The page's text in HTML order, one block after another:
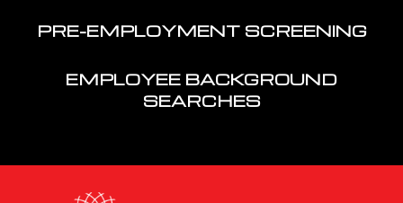
PRE-EMPLOYMENT SCREENING
EMPLOYEE BACKGROUND
SEARCHES